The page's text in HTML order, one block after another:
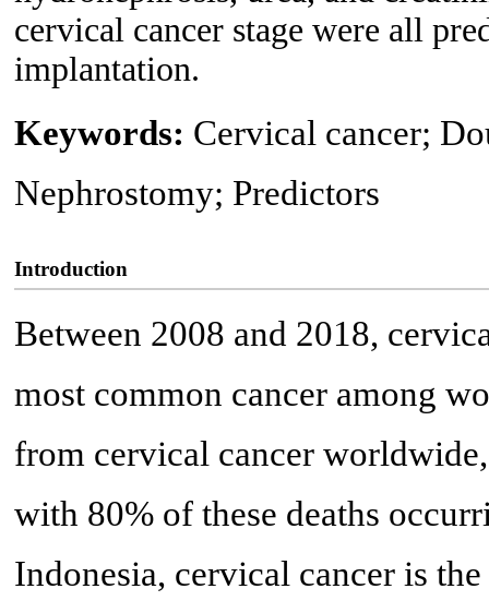
cervical cancer stage were all
implantation.
Keywords: Cervical cancer;
Nephrostomy; Predictors
Introduction
Between 2008 and 2018,
most common cancer among
from cervical cancer
with 80% of these deaths
Indonesia, cervical cancer is